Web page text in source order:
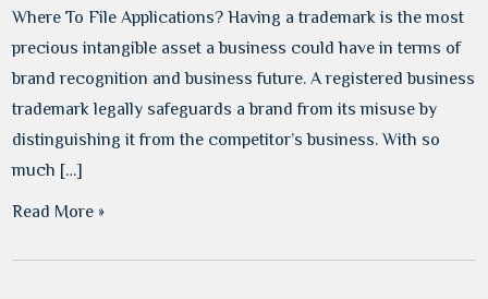
Where To File Applications? Having a trademark is the most
precious intangible asset a business could have in terms of
brand recognition and business future. A registered business
trademark legally safeguards a brand from its misuse by
distinguishing it from the competitor’s business. With so
much […]
Read More »